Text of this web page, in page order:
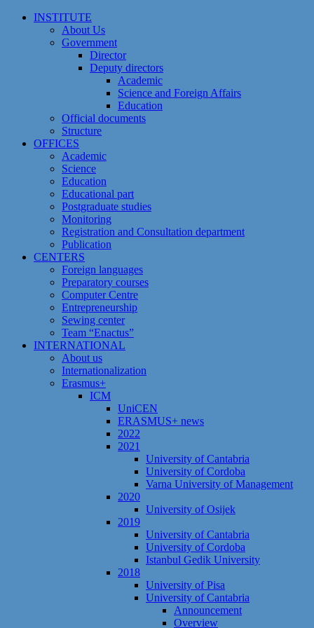
Skip
INSTITUTE
About Us
Government
Director
Deputy directors
Academic
Science and Foreign Affairs
Education
Official documents
Structure
OFFICES
Academic
Science
Education
Educational part
Postgraduate studies
Monitoring
Registration and Сonsultation department
Publication
CENTERS
Foreign languages
Preparatory courses
Computer Centre
Entrepreneurship
Sewing center
Team “Enactus”
INTERNATIONAL
About us
Internationalization
Erasmus+
ICM
UniCEN
ERASMUS+ news
2022
2021
University of Cantabria
University of Cordoba
Varna University of Management
2020
University of Osijek
2019
University of Cantabria
University of Cordoba
Istanbul Gedik University
2018
University of Pisa
University of Cantabria
Announcement
Overview